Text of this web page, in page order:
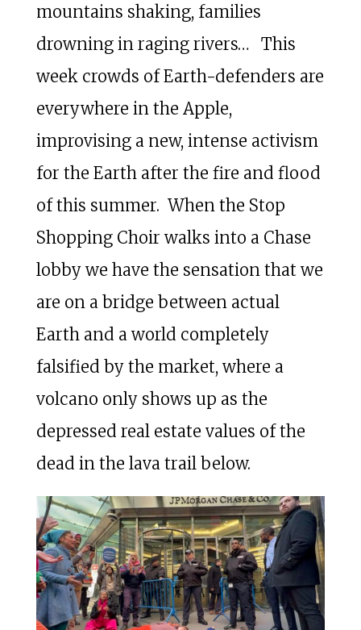
mountains shaking, families
drowning in raging rivers… This
week crowds of Earth-defenders are
everywhere in the Apple,
improvising a new, intense activism
for the Earth after the fire and flood
of this summer. When the Stop
Shopping Choir walks into a Chase
lobby we have the sensation that we
are on a bridge between actual
Earth and a world completely
falsified by the market, where a
volcano only shows up as the
depressed real estate values of the
dead in the lava trail below.